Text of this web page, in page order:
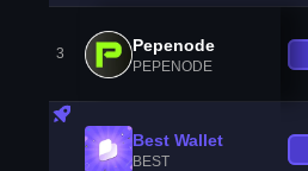
3 Pepenode
PEPENODE
Best Wallet
BEST